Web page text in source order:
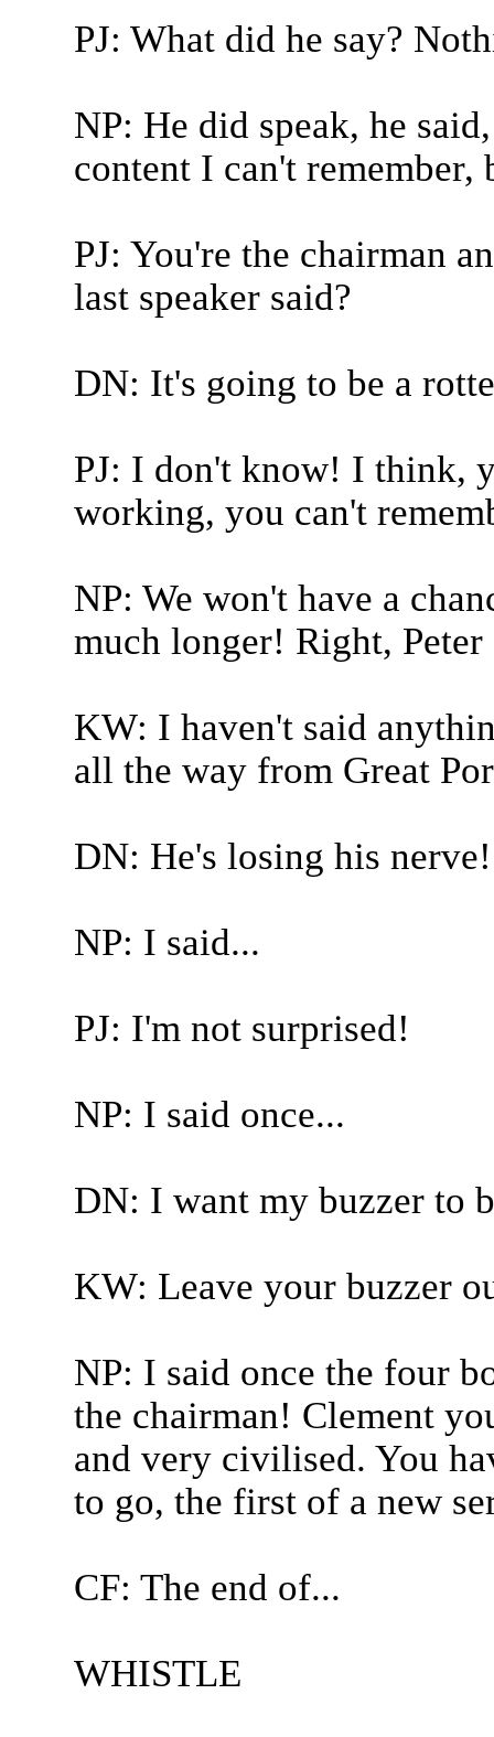
PJ: What did he say?
NP: He did speak, he
content I can't remember,
PJ: You're the chairman
last speaker said?
DN: It's going to be a
PJ: I don't know! I think,
working, you can't
NP: We won't have a
much longer! Right,
KW: I haven't said
all the way from Great
DN: He's losing his nerve!
NP: I said...
PJ: I'm not surprised!
NP: I said once...
DN: I want my buzzer to
KW: Leave your buzzer
NP: I said once the four
the chairman! Clement
and very civilised. You
to go, the first of a new
CF: The end of...
WHISTLE